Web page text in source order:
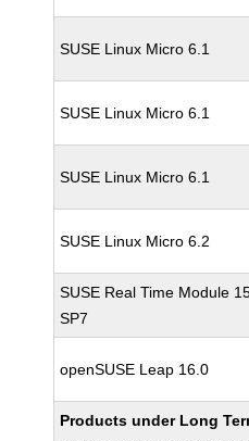
SUSE Linux Micro 6.1
SUSE Linux Micro 6.1
SUSE Linux Micro 6.1
SUSE Linux Micro 6.2
SUSE Real Time Module
SP7
openSUSE Leap 16.0
Products under Long